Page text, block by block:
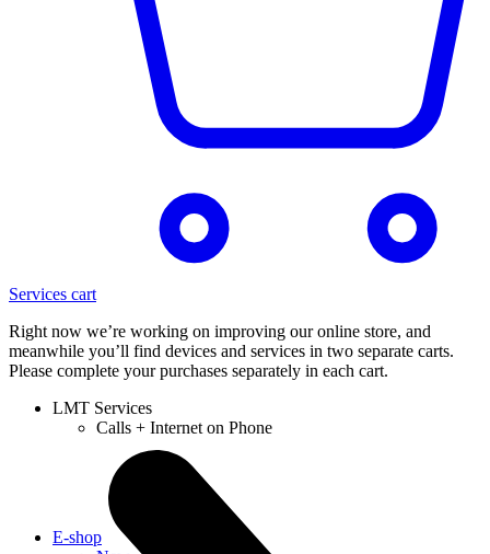
Services cart
Right now we’re working on improving our online store, and
meanwhile you’ll find devices and services in two separate carts.
Please complete your purchases separately in each cart.
LMT Services
Calls + Internet on Phone
E-shop